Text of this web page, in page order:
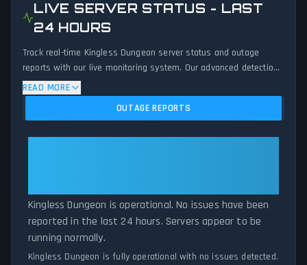
LIVE SERVER STATUS - LAST
24 HOURS
Track real-time Kingless Dungeon server status and outage
reports with our live monitoring system. Our advanced detection
algorithm analyzes submitted connection problem reports, server
issues, and service disruptions across the last 24 hours. By
comparing current Kingless Dungeon server performance against
network status.
READ MORE
OUTAGE REPORTS
Kingless Dungeon is operational. No issues have been
reported in the last 24 hours. Servers appear to be
running normally.
Kingless Dungeon is fully operational with no issues detected.